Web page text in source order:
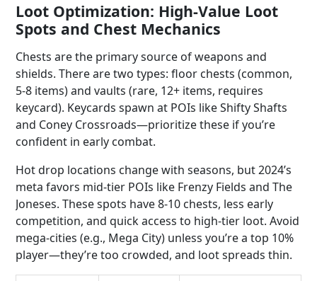
Loot Optimization: High-Value Loot
Spots and Chest Mechanics
Chests are the primary source of weapons and
shields. There are two types: floor chests (common,
5-8 items) and vaults (rare, 12+ items, requires
keycard). Keycards spawn at POIs like Shifty Shafts
and Coney Crossroads—prioritize these if you’re
confident in early combat.
Hot drop locations change with seasons, but 2024’s
meta favors mid-tier POIs like Frenzy Fields and The
Joneses. These spots have 8-10 chests, less early
competition, and quick access to high-tier loot. Avoid
mega-cities (e.g., Mega City) unless you’re a top 10%
player—they’re too crowded, and loot spreads thin.